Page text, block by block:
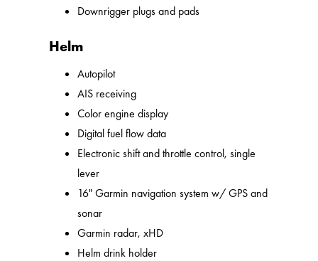
Downrigger plugs and pads
Helm
Autopilot
AIS receiving
Color engine display
Digital fuel flow data
Electronic shift and throttle control, single
lever
16" Garmin navigation system w/ GPS and
sonar
Garmin radar, xHD
Helm drink holder